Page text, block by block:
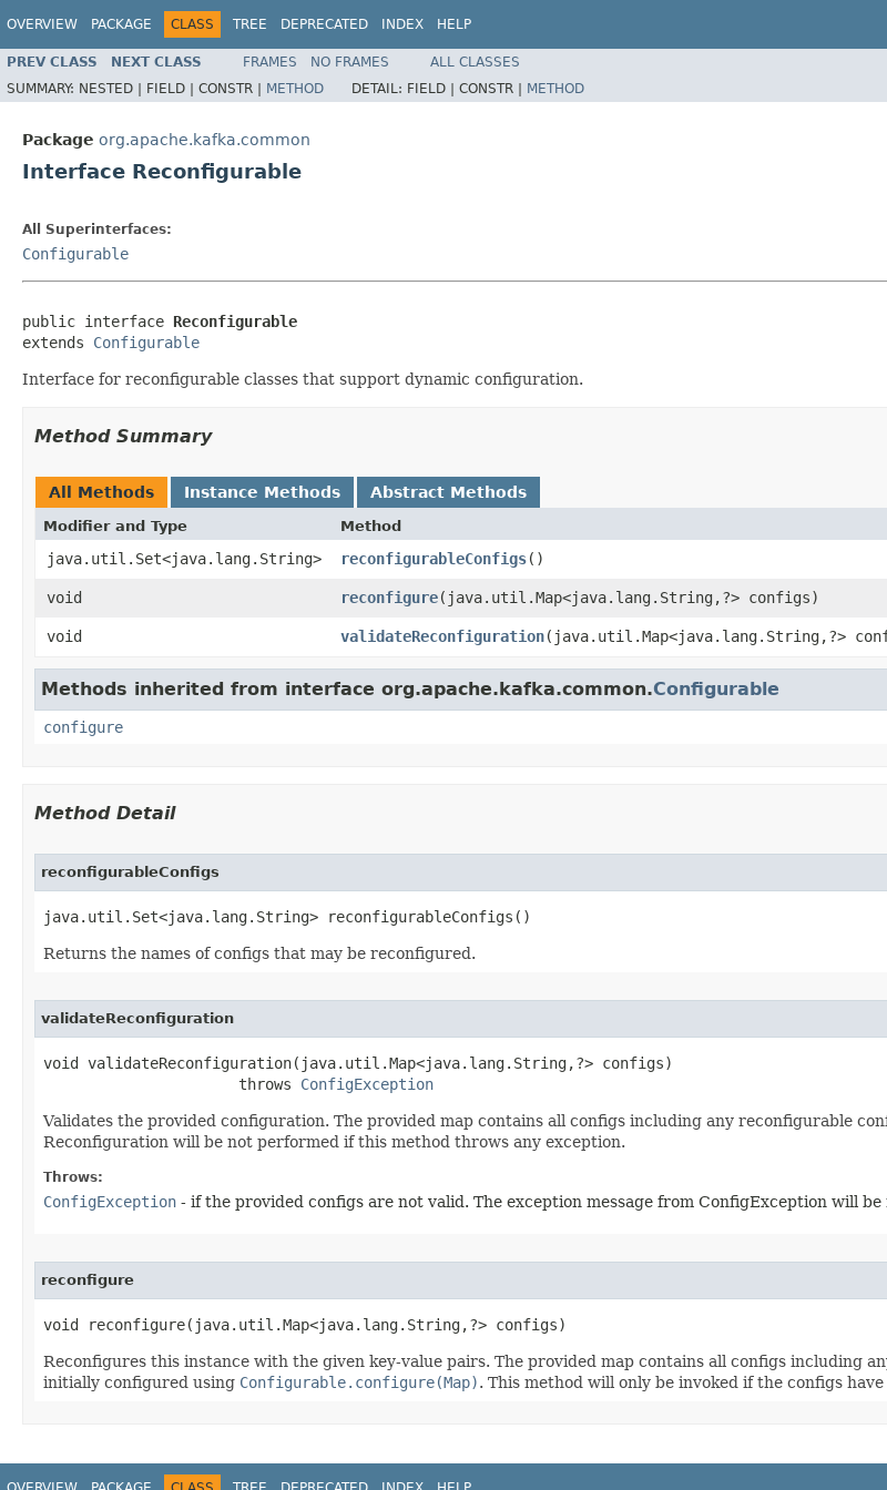
OVERVIEW PACKAGE CLASS TREE DEPRECATED INDEX HELP
PREV CLASS NEXT CLASS FRAMES NO FRAMES ALL CLASSES
SUMMARY: NESTED | FIELD | CONSTR | METHOD DETAIL: FIELD | CONSTR | METHOD
Package org.apache.kafka.common
Interface Reconfigurable
All Superinterfaces:
Configurable
public interface Reconfigurable
extends Configurable
Interface for reconfigurable classes that support dynamic configuration.
Method Summary
All Methods Instance Methods Abstract Methods
Modifier and Type Method
java.util.Set<java.lang.String> reconfigurableConfigs​()
void
reconfigure​(java.util.Map<java.lang.String,?> configs)
void
validateReconfiguration​(java.util.Map<java.lang.String,?>
Methods inherited from interface org.apache.kafka.common.Configurable
configure
Method Detail
reconfigurableConfigs
java.util.Set<java.lang.String> reconfigurableConfigs​()
Returns the names of configs that may be reconfigured.
validateReconfiguration
void validateReconfiguration​(java.util.Map<java.lang.String,?> configs)
                      throws
ConfigException
Validates the provided configuration. The provided map contains all configs including any reconfigurable
Reconfiguration will be not performed if this method throws any exception.
Throws:
ConfigException - if the provided configs are not valid. The exception message from ConfigException will
reconfigure
void reconfigure​(java.util.Map<java.lang.String,?> configs)
Reconfigures this instance with the given key-value pairs. The provided map contains all configs including
initially configured using Configurable.configure(Map). This method will only be invoked if the configs